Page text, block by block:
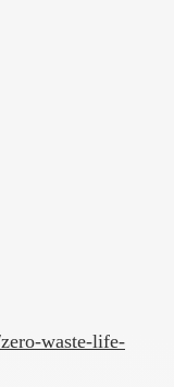
waste-life-